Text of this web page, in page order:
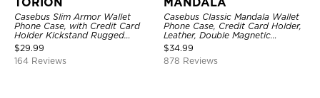
Casebus Slim Armor Wallet
Phone Case, with Credit Card
Holder Kickstand Rugged
Shockproof Heavy Duty
Defender Protective Cover
$29.99
164 Reviews
Casebus Classic Mandala Wallet
Phone Case, Credit Card Holder,
Leather, Double Magnetic
Buttons, Shockproof Case
$34.99
878 Reviews